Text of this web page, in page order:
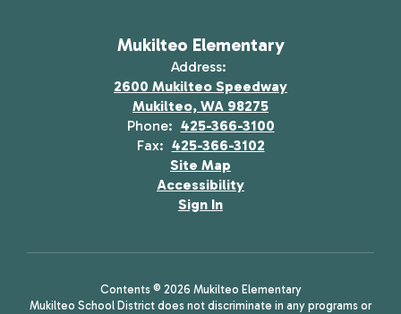
Mukilteo Elementary
Address:
2600 Mukilteo Speedway
Mukilteo, WA 98275
Phone: 425-366-3100
Fax: 425-366-3102
Site Map
Accessibility
Sign In
Contents © 2026 Mukilteo Elementary
Mukilteo School District does not discriminate in any programs or